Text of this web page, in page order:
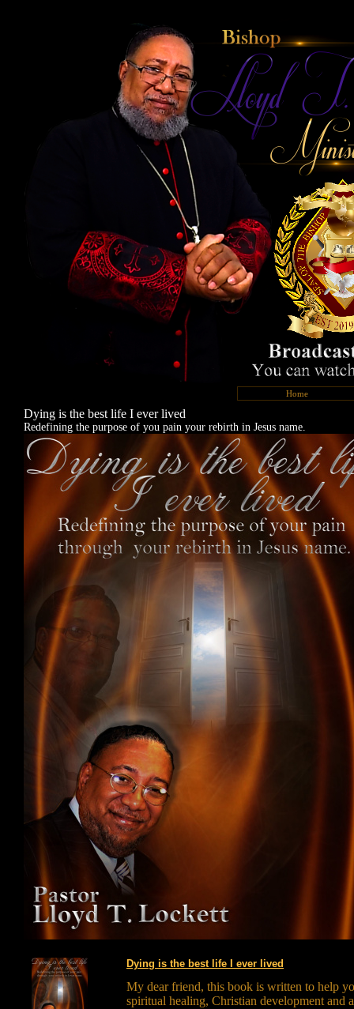
Home
Dying is the best life I ever lived
Redefining the purpose of you pain your rebirth in Jesus name.
Dying is the best life I ever lived
My dear friend, this book is written to help
spiritual healing, Christian development and